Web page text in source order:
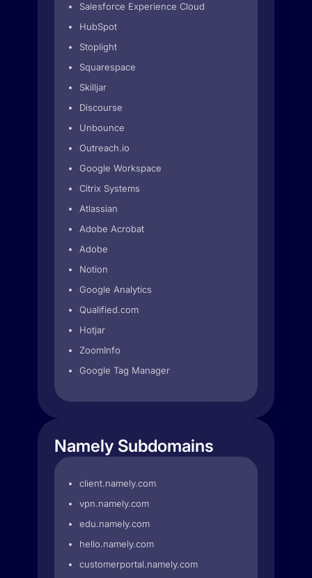
Salesforce Experience Cloud
HubSpot
Stoplight
Squarespace
Skilljar
Discourse
Unbounce
Outreach.io
Google Workspace
Citrix Systems
Atlassian
Adobe Acrobat
Adobe
Notion
Google Analytics
Qualified.com
Hotjar
ZoomInfo
Google Tag Manager
Namely Subdomains
client.namely.com
vpn.namely.com
edu.namely.com
hello.namely.com
customerportal.namely.com